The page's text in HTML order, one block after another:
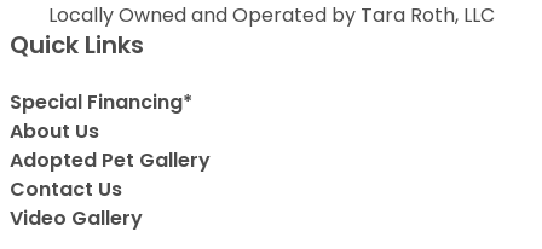
Locally Owned and Operated by Tara Roth, LLC
Quick Links
Special Financing*
About Us
Adopted Pet Gallery
Contact Us
Video Gallery